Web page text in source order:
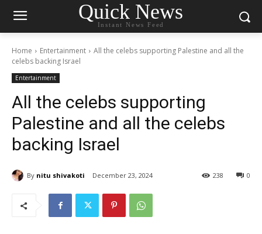
Quick News
Instant News Feed
Home Entertainment
All the celebs supporting Palestine and all the
celebs backing Israel
Entertainment
All the celebs supporting
Palestine and all the celebs
backing Israel
By nitu shivakoti December 23, 2024 0
238